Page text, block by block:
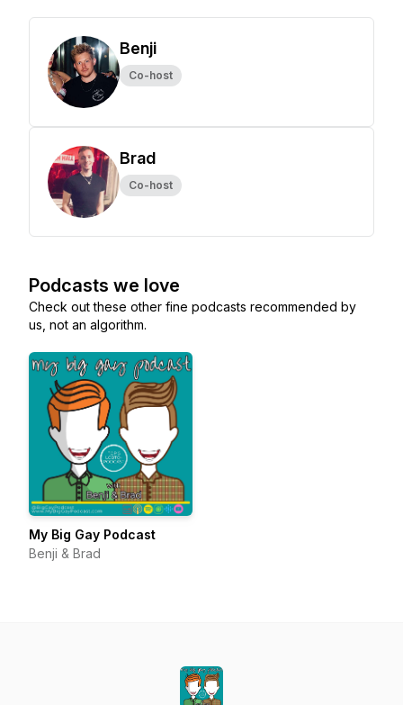
Benji
Co-host
Brad
Co-host
Podcasts we love
Check out these other fine podcasts recommended by
us, not an algorithm.
My Big Gay Podcast
Benji & Brad